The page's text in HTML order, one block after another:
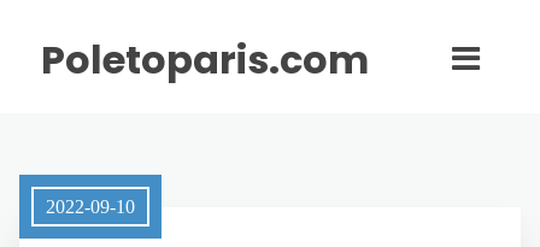
Poletoparis.com
2022-09-10